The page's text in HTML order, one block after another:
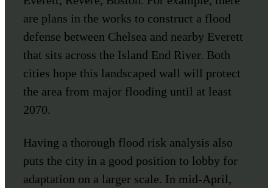
are plans in the works to construct a flood
defense between Chelsea and nearby Everett
that sits across the Island End River. Both
cities hope this landscaped wall will protect
the area from major flooding until at least
2070.
Having a thorough flood risk analysis also
puts the city in a good position to lobby for
adaptation on a larger scale. In mid-April,